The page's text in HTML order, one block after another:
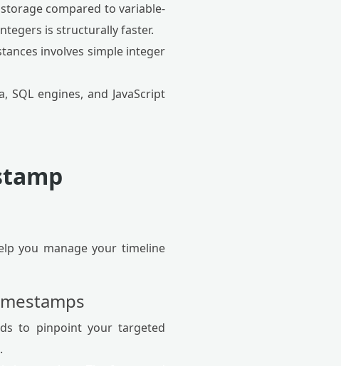
compared to variable-
is structurally faster.
involves simple integer
SQL engines, and JavaScript
you manage your timeline
to pinpoint your targeted